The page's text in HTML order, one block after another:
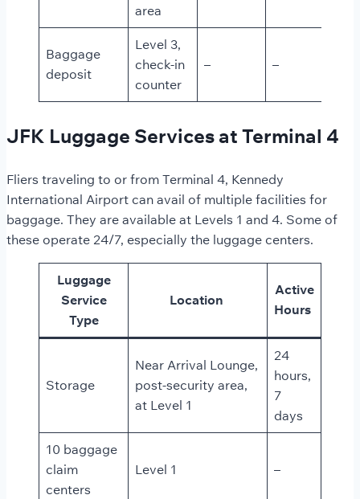
area
Baggage
deposit
Level 3,
check-in
counter
– –
JFK Luggage Services at Terminal 4
Fliers traveling to or from Terminal 4, Kennedy
International Airport can avail of multiple facilities for
baggage. They are available at Levels 1 and 4. Some of
these operate 24/7, especially the luggage centers.
Luggage
Service
Type
Location
Active
Hours
Storage
Near Arrival Lounge,
post-security area,
at Level 1
24
hours,
7
days
10 baggage
claim
centers
Level 1 –